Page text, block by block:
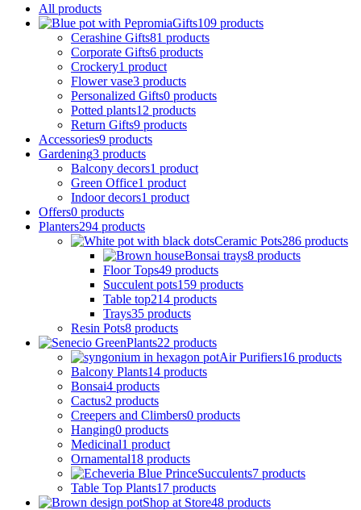
All products
Gifts109 products
Cerashine Gifts81 products
Corporate Gifts6 products
Crockery1 product
Flower vase3 products
Personalized Gifts0 products
Potted plants12 products
Return Gifts9 products
Accessories9 products
Gardening3 products
Balcony decors1 product
Green Office1 product
Indoor decors1 product
Offers0 products
Planters294 products
Ceramic Pots286 products
Bonsai trays8 products
Floor Tops49 products
Succulent pots159 products
Table top214 products
Trays35 products
Resin Pots8 products
Plants22 products
Air Purifiers16 products
Balcony Plants14 products
Bonsai4 products
Cactus2 products
Creepers and Climbers0 products
Hanging0 products
Medicinal1 product
Ornamental18 products
Succulents7 products
Table Top Plants17 products
Shop at Store48 products